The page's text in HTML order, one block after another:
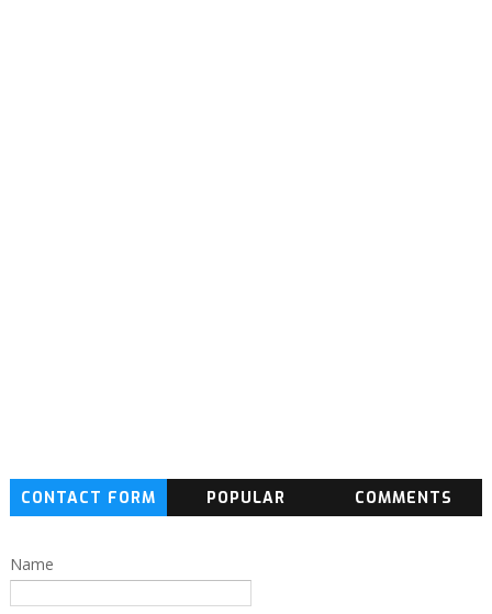
CONTACT FORM POPULAR COMMENTS
Name